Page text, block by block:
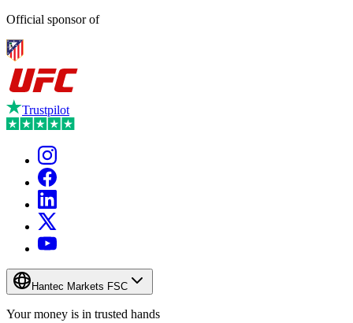
Official sponsor of
Trustpilot
Hantec Markets FSC
Your money is in trusted hands